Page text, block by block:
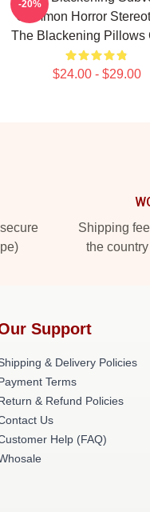
Common Horror
The Blackening Pillows
$24.00 - $29.00
-20%
Shipping
the
Support
& Delivery Policies
Terms
& Refund Policies
Us
Help (FAQ)